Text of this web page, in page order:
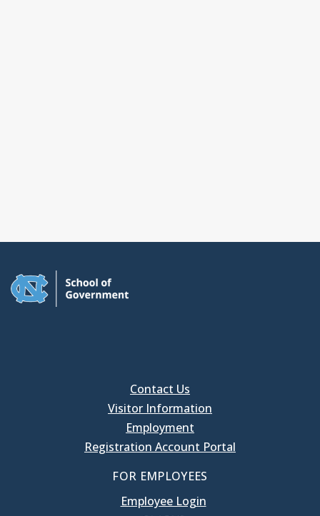
Contact Us
Visitor Information
Employment
Registration Account Portal
FOR EMPLOYEES
Employee Login